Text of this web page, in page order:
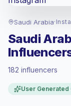
Saudi Arabia·
Saudi
182 influencers
User Generated
at the standard